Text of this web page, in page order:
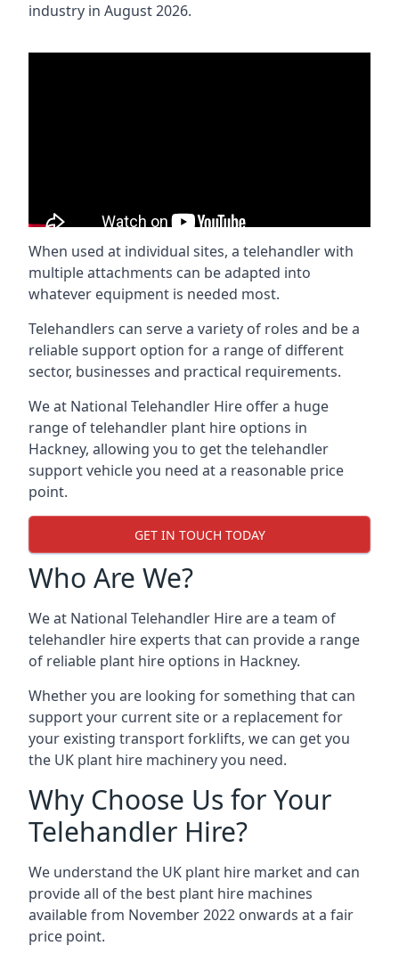
industry in August 2026.
When used at individual sites, a telehandler with
multiple attachments can be adapted into
whatever equipment is needed most.
Telehandlers can serve a variety of roles and be a
reliable support option for a range of different
sector, businesses and practical requirements.
We at National Telehandler Hire offer a huge
range of telehandler plant hire options in
Hackney, allowing you to get the telehandler
support vehicle you need at a reasonable price
point.
GET IN TOUCH TODAY
Who Are We?
We at National Telehandler Hire are a team of
telehandler hire experts that can provide a range
of reliable plant hire options in Hackney.
Whether you are looking for something that can
support your current site or a replacement for
your existing transport forklifts, we can get you
the UK plant hire machinery you need.
Why Choose Us for Your
Telehandler Hire?
We understand the UK plant hire market and can
provide all of the best plant hire machines
available from November 2022 onwards at a fair
price point.